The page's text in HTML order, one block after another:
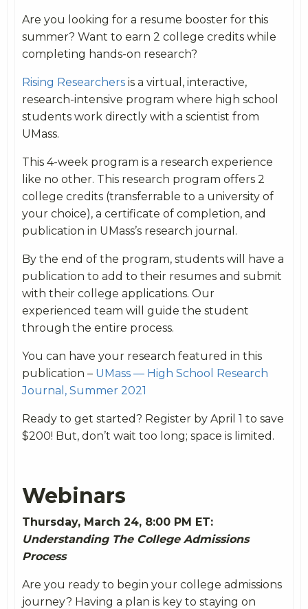
Are you looking for a resume booster for this
summer? Want to earn 2 college credits while
completing hands-on research?
Rising Researchers is a virtual, interactive,
research-intensive program where high school
students work directly with a scientist from
UMass.
This 4-week program is a research experience
like no other. This research program offers 2
college credits (transferrable to a university of
your choice), a certificate of completion, and
publication in UMass’s research journal.
By the end of the program, students will have a
publication to add to their resumes and submit
with their college applications. Our
experienced team will guide the student
through the entire process.
You can have your research featured in this
publication – UMass — High School Research
Journal, Summer 2021
Ready to get started? Register by April 1 to save
$200! But, don’t wait too long; space is limited.
Webinars
Thursday, March 24, 8:00 PM ET:
Understanding The College Admissions
Process
Are you ready to begin your college admissions
journey? Having a plan is key to staying on